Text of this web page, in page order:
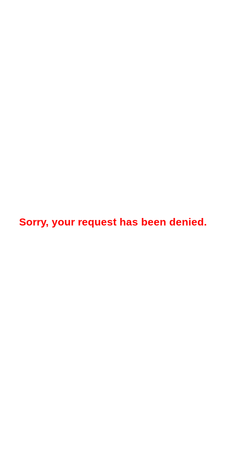
Sorry, your request has been denied.